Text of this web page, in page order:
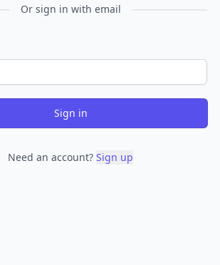
Or sign in with email
Sign in
Need an account? Sign up